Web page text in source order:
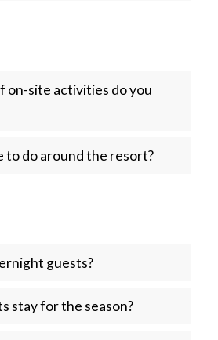
on-site activities do you
to do around the resort?
guests?
stay for the season?